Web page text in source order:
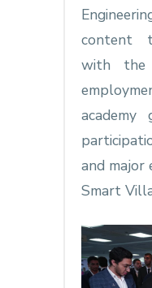
content
with the
and major
Smart